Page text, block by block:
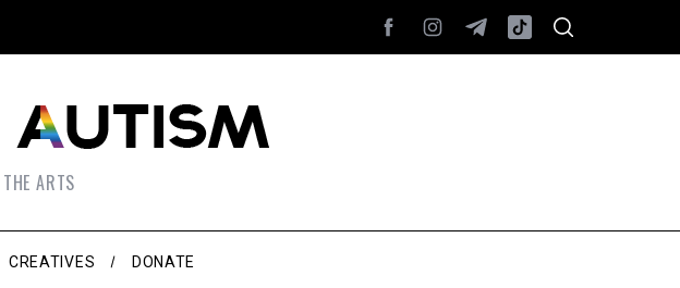
ARTS
CREATIVES DONATE